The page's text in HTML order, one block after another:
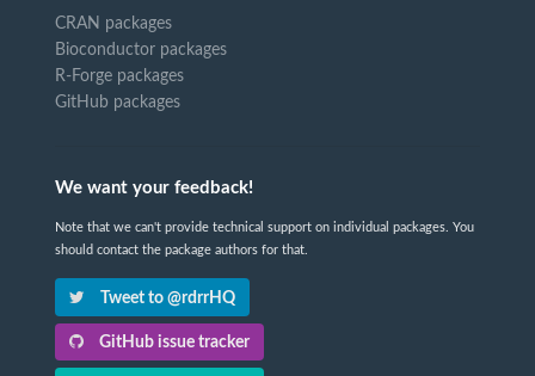
CRAN packages
Bioconductor packages
R-Forge packages
GitHub packages
We want your feedback!
Note that we can't provide technical support on individual packages. You
should contact the package authors for that.
Tweet to @rdrrHQ
GitHub issue tracker